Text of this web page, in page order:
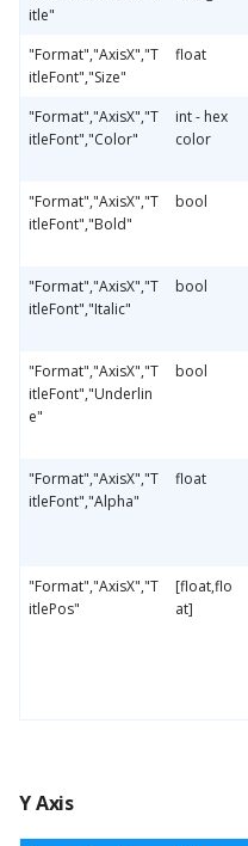
itle"
"Format","AxisX","T
itleFont","Size"
float
"Format","AxisX","T
itleFont","Color"
int - hex
color
"Format","AxisX","T
itleFont","Bold"
bool
"Format","AxisX","T
itleFont","Italic"
bool
"Format","AxisX","T
itleFont","Underlin
e"
bool
"Format","AxisX","T
itleFont","Alpha"
float
"Format","AxisX","T
itlePos"
[float,flo
at]
Y Axis